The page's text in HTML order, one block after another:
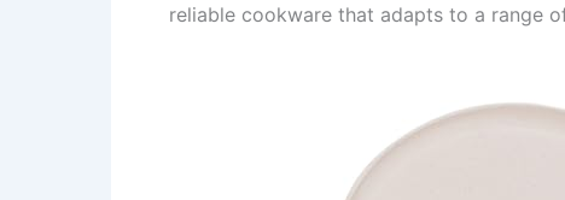
reliable cookware that adapts to a range